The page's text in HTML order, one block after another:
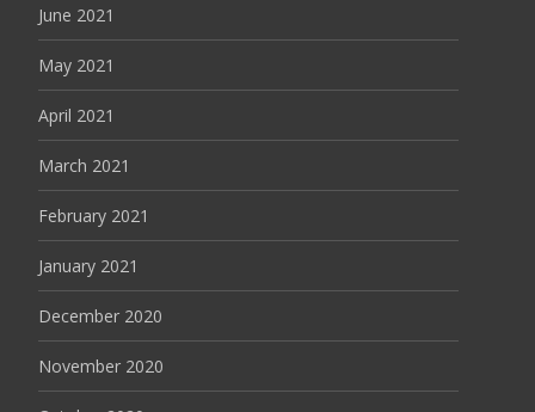
June 2021
May 2021
April 2021
March 2021
February 2021
January 2021
December 2020
November 2020